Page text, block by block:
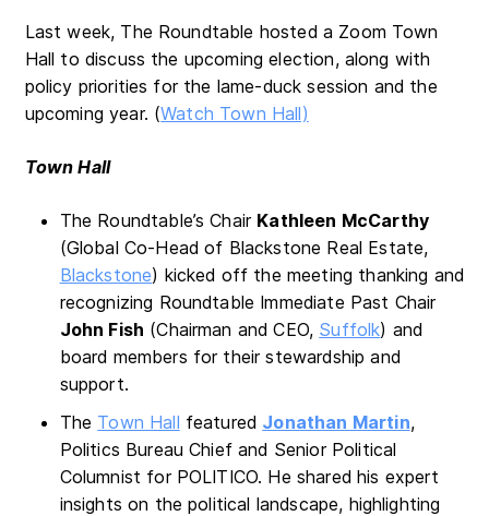
Last week, The Roundtable hosted a Zoom Town
Hall to discuss the upcoming election, along with
policy priorities for the lame-duck session and the
upcoming year. (Watch Town Hall)
Town Hall
The Roundtable’s Chair Kathleen McCarthy
(Global Co-Head of Blackstone Real Estate,
Blackstone) kicked off the meeting thanking and
recognizing Roundtable Immediate Past Chair
John Fish (Chairman and CEO, Suffolk) and
board members for their stewardship and
support.
The Town Hall featured Jonathan Martin,
Politics Bureau Chief and Senior Political
Columnist for POLITICO. He shared his expert
insights on the political landscape, highlighting